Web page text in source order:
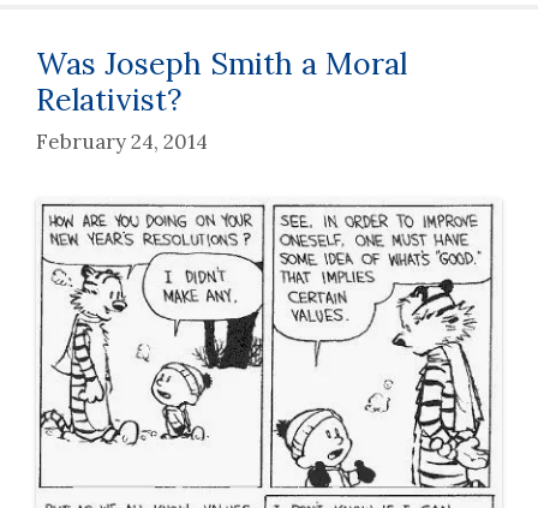
Was Joseph Smith a Moral
Relativist?
February 24, 2014